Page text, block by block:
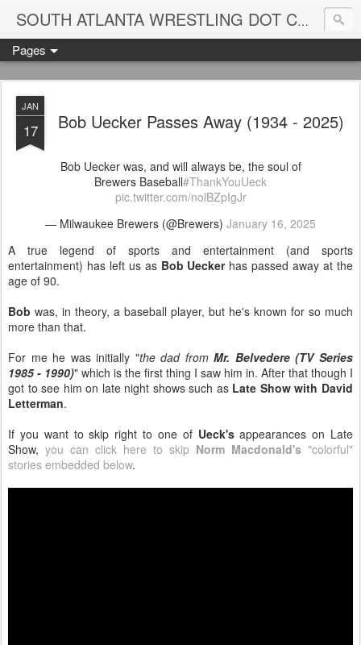
SOUTH ATLANTA WRESTLING DOT COM
Pages
JAN
17 Bob Uecker Passes Away (1934 - 2025)
Bob Uecker was, and will always be, the soul of
Brewers Baseball#ThankYouUeck
pic.twitter.com/nolBZpIgJr
— Milwaukee Brewers (@Brewers) January 16, 2025
A true legend of sports and entertainment (and sports
entertainment) has left us as Bob Ueckerhas passed away at the
age of 90.
Bob was, in theory, a baseball player, but he's known for so much
more than that.
For me he was initially "the dad fromMr. Belvedere (TV Series
1985 - 1990)" which is the first thing I saw him in. After that though I
got to see him on late night shows such as Late Show with David
Letterman.
If you want to skip right to one of Ueck'sappearances on Late
Show, you can click here to skip Norm Macdonald's "colorful"
stories embedded below.